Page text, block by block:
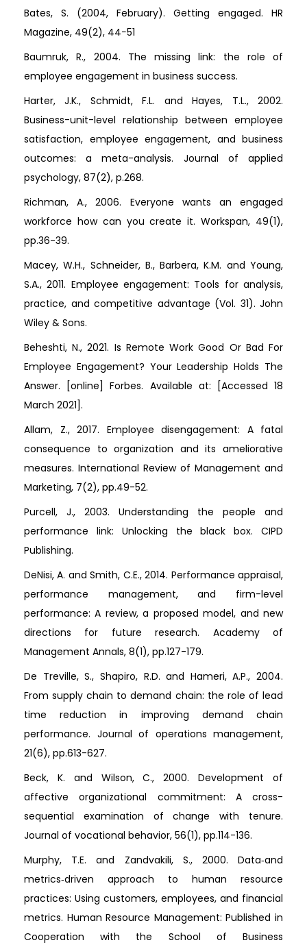
Bates, S. (2004, February). Getting engaged. HR
Magazine, 49(2), 44−51
Baumruk, R., 2004. The missing link: the role of
employee engagement in business success.
Harter, J.K., Schmidt, F.L. and Hayes, T.L., 2002.
Business-unit-level relationship between employee
satisfaction, employee engagement, and business
outcomes: a meta-analysis. Journal of applied
psychology, 87(2), p.268.
Richman, A., 2006. Everyone wants an engaged
workforce how can you create it. Workspan, 49(1),
pp.36-39.
Macey, W.H., Schneider, B., Barbera, K.M. and Young,
S.A., 2011. Employee engagement: Tools for analysis,
practice, and competitive advantage (Vol. 31). John
Wiley & Sons.
Beheshti, N., 2021. Is Remote Work Good Or Bad For
Employee Engagement? Your Leadership Holds The
Answer. [online] Forbes. Available at:
[Accessed 18
March 2021].
Allam, Z., 2017. Employee disengagement: A fatal
consequence to organization and its ameliorative
measures. International Review of Management and
Marketing, 7(2), pp.49-52.
Purcell, J., 2003. Understanding the people and
performance link: Unlocking the black box. CIPD
Publishing.
DeNisi, A. and Smith, C.E., 2014. Performance appraisal,
performance management, and firm-level
performance: A review, a proposed model, and new
directions for future research. Academy of
Management Annals, 8(1), pp.127-179.
De Treville, S., Shapiro, R.D. and Hameri, A.P., 2004.
From supply chain to demand chain: the role of lead
time reduction in improving demand chain
performance. Journal of operations management,
21(6), pp.613-627.
Beck, K. and Wilson, C., 2000. Development of
affective organizational commitment: A cross-
sequential examination of change with tenure.
Journal of vocational behavior, 56(1), pp.114-136.
Murphy, T.E. and Zandvakili, S., 2000. Data‐and
metrics‐driven approach to human resource
practices: Using customers, employees, and financial
metrics. Human Resource Management: Published in
Cooperation with the School of Business